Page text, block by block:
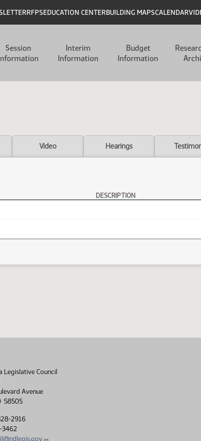
RFPSEDUCATION CENTERBUILDING MAPSCALENDAR
Session
Interim
Information
Budget
Information
Video Hearings
DESCRIPTION
Legislative Council
Avenue
58505
2916
3462